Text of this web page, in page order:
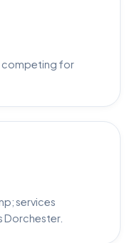
competing for
services